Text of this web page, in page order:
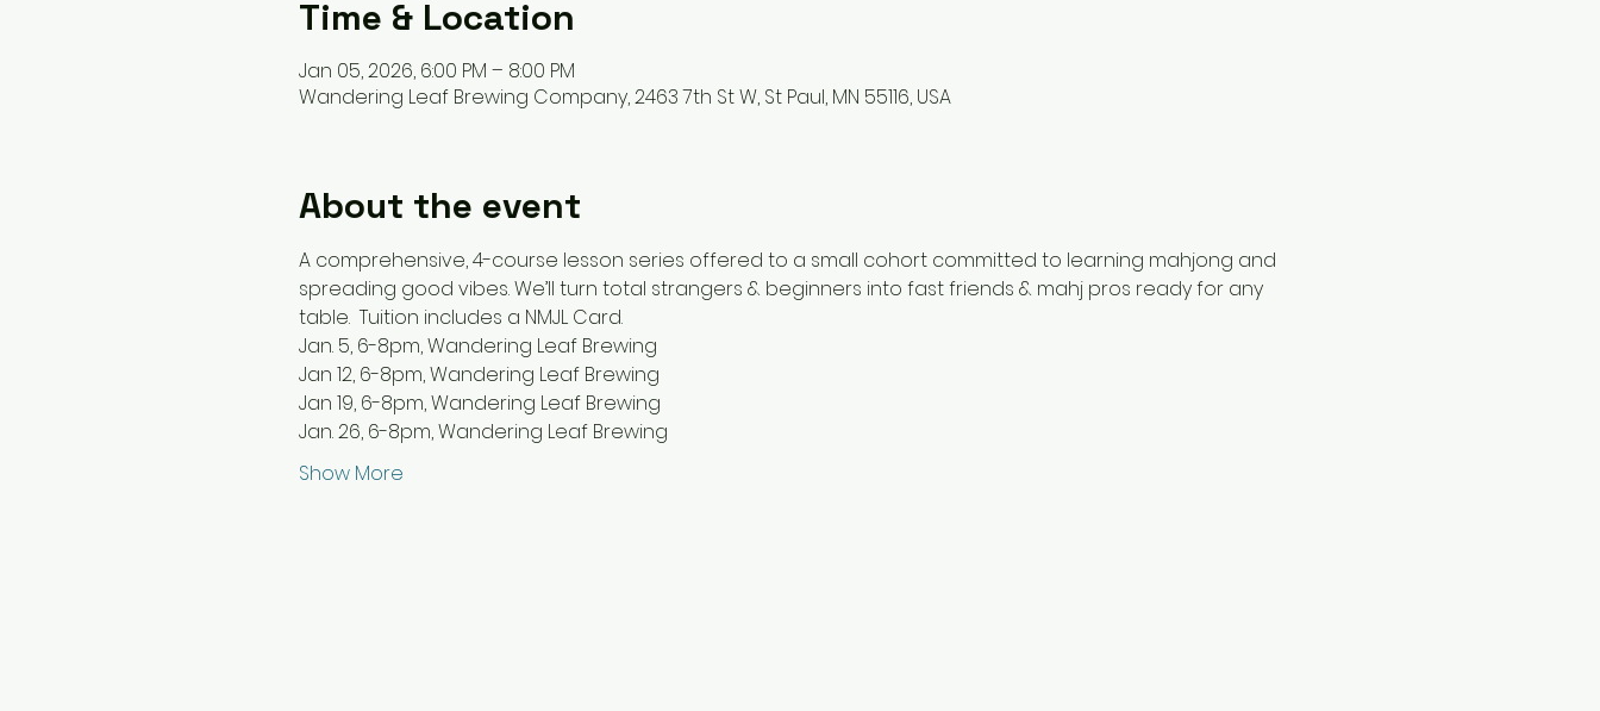
Time & Location
Jan 05, 2026, 6:00 PM – 8:00 PM
Wandering Leaf Brewing Company, 2463 7th St W, St Paul, MN 55116, USA
About the event
A comprehensive, 4-course lesson series offered to a small cohort committed to learning mahjong and
spreading good vibes. We’ll turn total strangers & beginners into fast friends & mahj pros ready for any
table.  Tuition includes a NMJL Card.
Jan. 5, 6-8pm, Wandering Leaf Brewing
Jan 12, 6-8pm, Wandering Leaf Brewing
Jan 19, 6-8pm, Wandering Leaf Brewing
Jan. 26, 6-8pm, Wandering Leaf Brewing
Show More